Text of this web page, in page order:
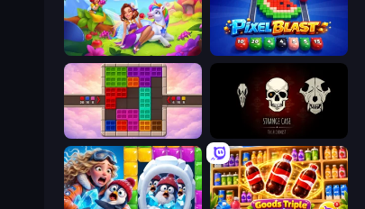
Fairyland Merge & Magic Pixel Blast
Color Cube Puzzle